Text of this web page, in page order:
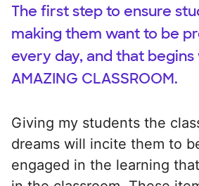
The first step to ensure
making them want to be
every day, and that begins
AMAZING CLASSROOM.
Giving my students the
dreams will incite them to
engaged in the learning